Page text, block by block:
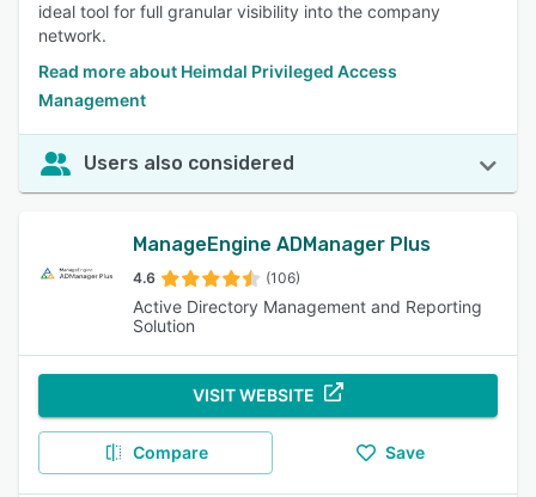
ideal tool for full granular visibility into the company
network.
Read more about Heimdal Privileged Access
Management
Users also considered
ManageEngine ADManager Plus
4.6 (106)
Active Directory Management and Reporting
Solution
VISIT WEBSITE
Compare Save